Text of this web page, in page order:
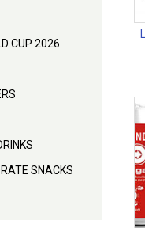
CUP 2026
SNACKS